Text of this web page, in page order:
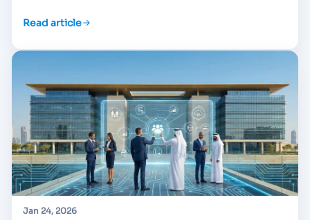
Read article
Jan 24, 2026